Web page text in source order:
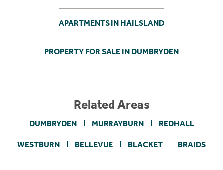
APARTMENTS IN HAILSLAND
PROPERTY FOR SALE IN DUMBRYDEN
Related Areas
DUMBRYDEN MURRAYBURN REDHALL
WESTBURN BELLEVUE BLACKET BRAIDS